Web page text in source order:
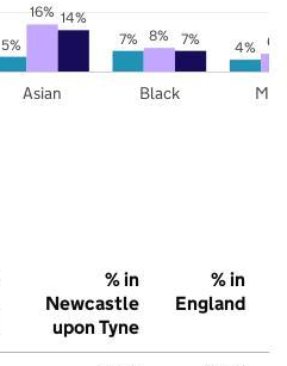
5% 7% 4%
16%
8%
6%
14%
7%
Asian Black
% in
Newcastle
upon Tyne
% in
England